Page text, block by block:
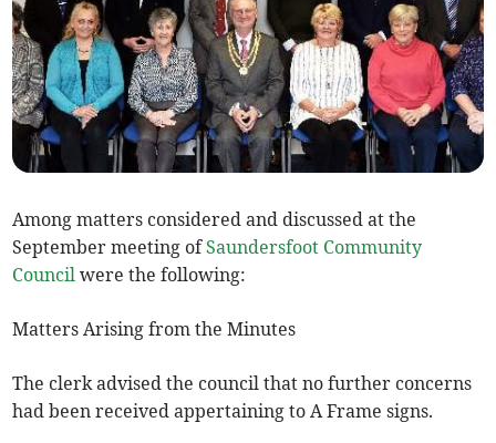
Among matters considered and discussed at the
September meeting ofSaundersfoot Community
Council were the following:
Matters Arising from the Minutes
The clerk advised the council that no further concerns
had been received appertaining to A Frame signs.